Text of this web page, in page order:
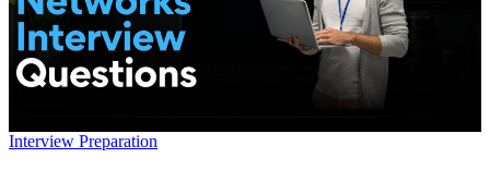
Interview Preparation